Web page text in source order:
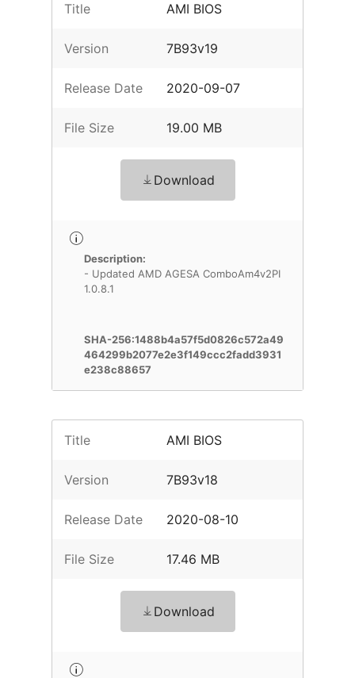
Title AMI BIOS
Version 7B93v19
Release Date 2020-09-07
File Size 19.00 MB
Download
Description:
- Updated AMD AGESA ComboAm4v2PI
1.0.8.1
SHA-256:1488b4a57f5d0826c572a49
464299b2077e2e3f149ccc2fadd3931
e238c88657
Title AMI BIOS
Version 7B93v18
Release Date 2020-08-10
File Size 17.46 MB
Download